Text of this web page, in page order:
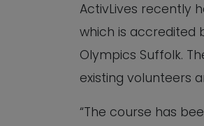
ActivLives recently
which is accredited
Olympics Suffolk.
existing volunteers
“The course has